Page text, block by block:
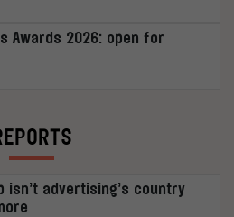
Awards 2026: open for
isn’t advertising’s country